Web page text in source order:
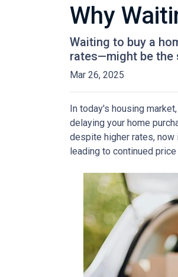
Why
Waiting to buy a
rates—might be the
Mar 26, 2025
In today's housing
delaying your home
despite higher rates, now
leading to continued